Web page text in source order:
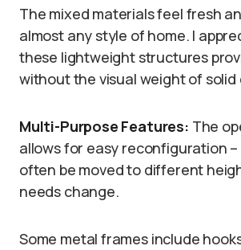
The mixed materials feel fresh
almost any style of home. I
these lightweight structures
without the visual weight of solid
Multi-Purpose Features: The
allows for easy reconfiguration –
often be moved to different
needs change.
Some metal frames include